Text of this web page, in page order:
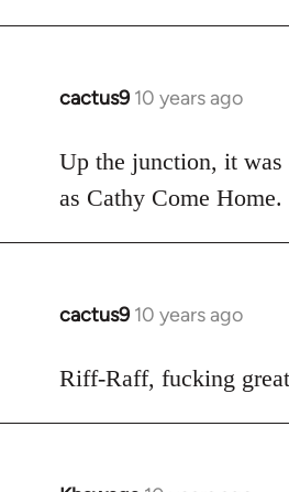
cactus9 10 years ago
In
to
Welcome
libcom.org
Up the junction, it was
as Cathy Come Home.
cactus9 10 years ago
In
to
Riff-Raff, fucking